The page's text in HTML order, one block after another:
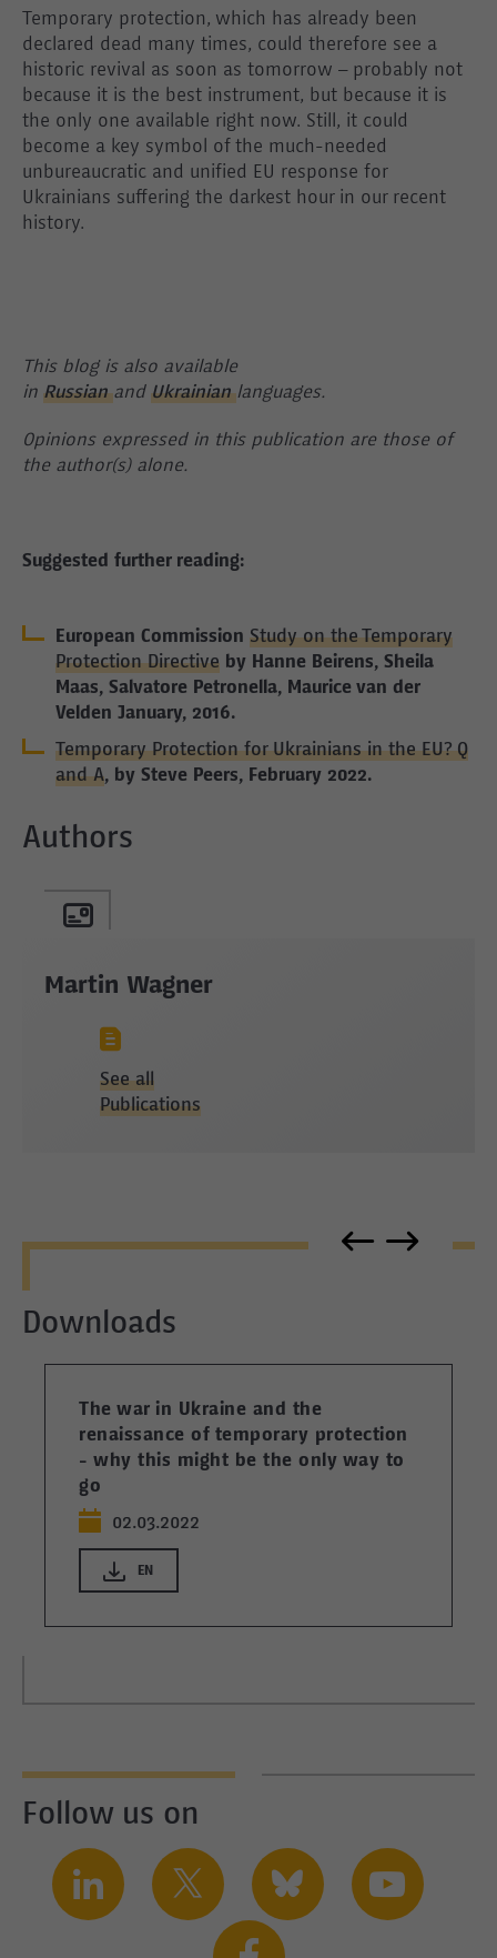
Temporary protection, which has already been
declared dead many times, could therefore see a
historic revival as soon as tomorrow – probably not
because it is the best instrument, but because it is
the only one available right now. Still, it could
become a key symbol of the much-needed
unbureaucratic and unified EU response for
Ukrainians suffering the darkest hour in our recent
history.
This blog is also available
in Russian and Ukrainianlanguages.
Opinions expressed in this publication are those of
the author(s) alone.
Suggested further reading:
European Commission Study on the Temporary
Protection Directive by Hanne Beirens, Sheila
Maas, Salvatore Petronella, Maurice van der
Velden January, 2016.
Temporary Protection for Ukrainians in the EU? Q
and A, by Steve Peers, February 2022.
Authors
Martin Wagner
See all
Publications
Downloads
The war in Ukraine and the
renaissance of temporary protection
- why this might be the only way to
go
02.03.2022
EN
Follow us on